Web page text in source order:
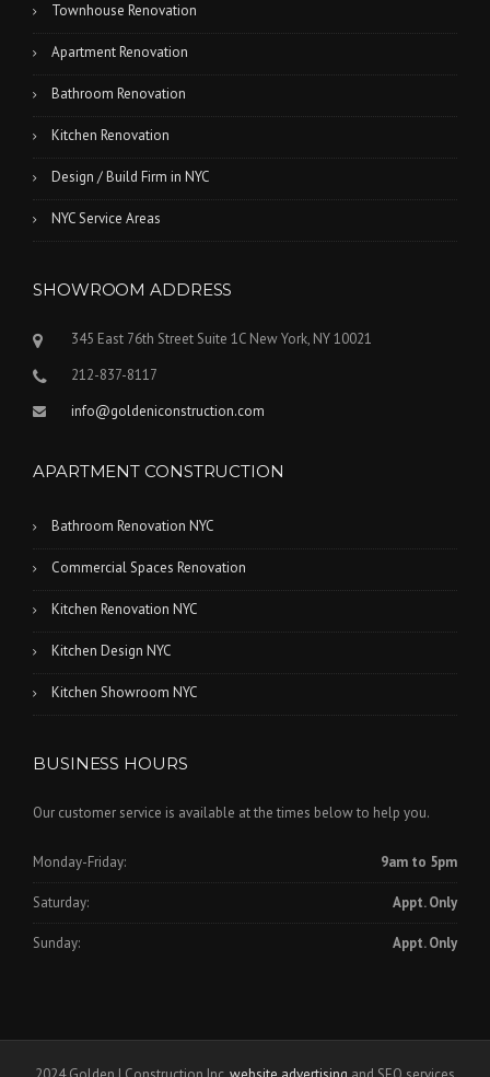
Townhouse Renovation
Apartment Renovation
Bathroom Renovation
Kitchen Renovation
Design / Build Firm in NYC
NYC Service Areas
SHOWROOM ADDRESS
345 East 76th Street Suite 1C New York, NY 10021
212-837-8117
info@goldeniconstruction.com
APARTMENT CONSTRUCTION
Bathroom Renovation NYC
Commercial Spaces Renovation
Kitchen Renovation NYC
Kitchen Design NYC
Kitchen Showroom NYC
BUSINESS HOURS
Our customer service is available at the times below to help you.
Monday-Friday: 9am to 5pm
Saturday: Appt. Only
Sunday: Appt. Only